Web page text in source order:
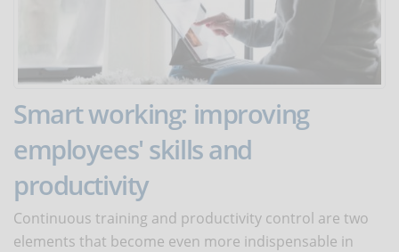
Smart working: improving
employees' skills and
productivity
Continuous training and productivity control are two
elements that become even more indispensable in